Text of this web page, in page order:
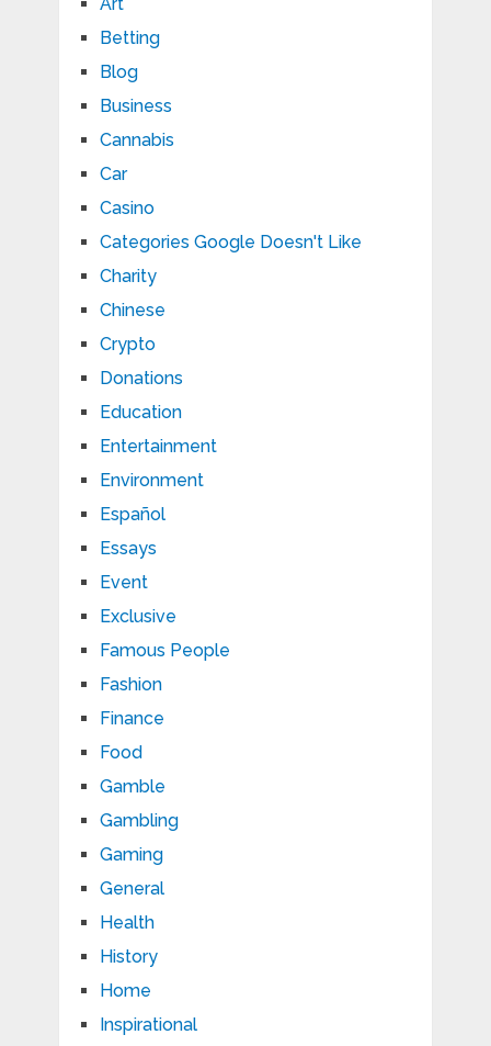
Betting
Blog
Business
Cannabis
Car
Casino
Categories Google Doesn't Like
Charity
Chinese
Crypto
Donations
Education
Entertainment
Environment
Español
Essays
Event
Exclusive
Famous People
Fashion
Finance
Food
Gamble
Gambling
Gaming
General
Health
History
Home
Inspirational